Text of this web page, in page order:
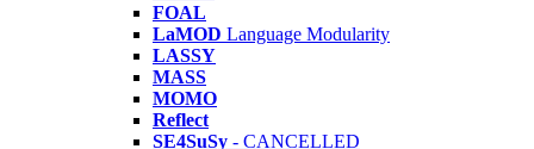
FOAL
LaMOD Language Modularity
LASSY
MASS
MOMO
Reflect
SE4SuSy - CANCELLED